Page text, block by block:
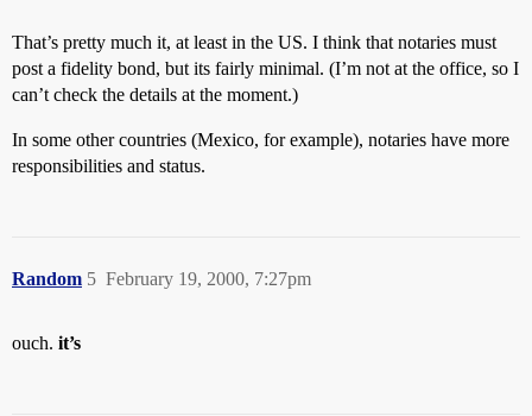
That’s pretty much it, at least in the US. I think that notaries must
post a fidelity bond, but its fairly minimal. (I’m not at the office, so I
can’t check the details at the moment.)
In some other countries (Mexico, for example), notaries have more
responsibilities and status.
Random February 19, 2000, 7:27pm
5
ouch. it’s